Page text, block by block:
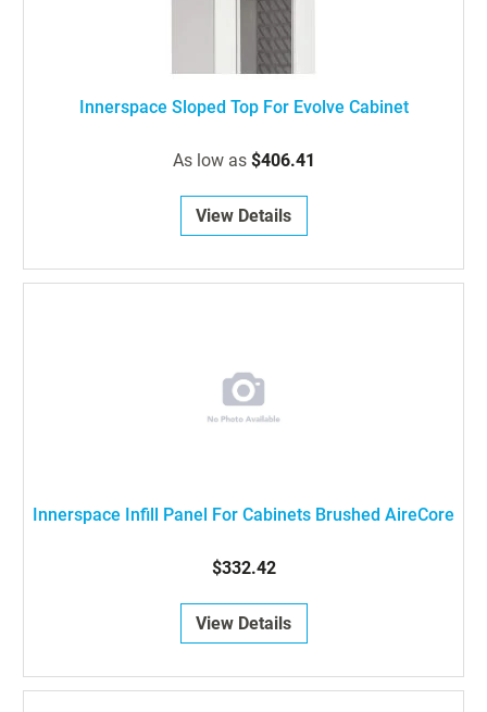
Innerspace Sloped Top For Evolve Cabinet
As low as $406.41
View Details
Innerspace Infill Panel For Cabinets Brushed AireCore
$332.42
View Details